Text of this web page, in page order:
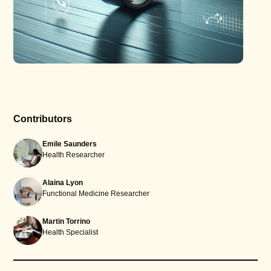
Contributors
Emile Saunders
Health Researcher
Alaina Lyon
Functional Medicine Researcher
Martin Torrino
Health Specialist